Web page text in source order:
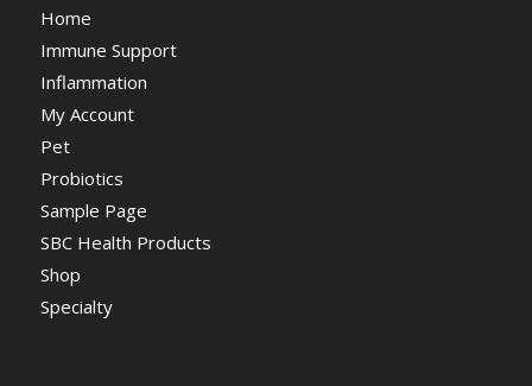
Home
Immune Support
Inflammation
My Account
Pet
Probiotics
Sample Page
SBC Health Products
Shop
Specialty